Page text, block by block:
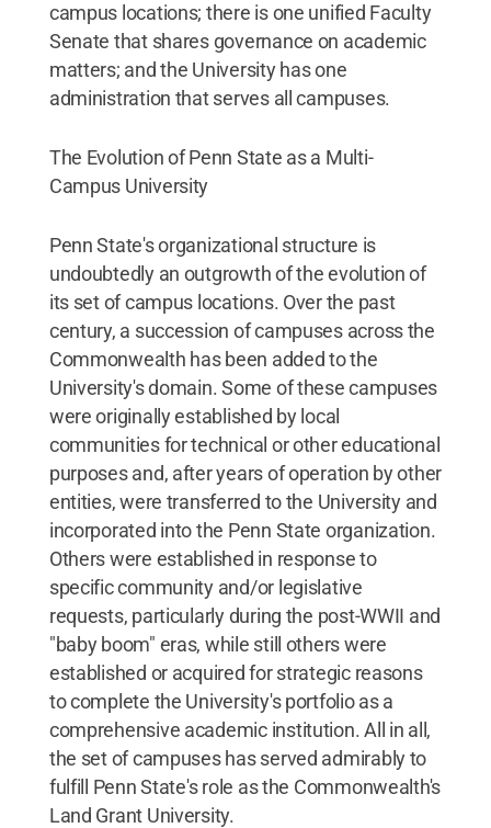
campus locations; there is one unified Faculty
Senate that shares governance on academic
matters; and the University has one
administration that serves all campuses.
The Evolution of Penn State as a Multi-
Campus University
Penn State's organizational structure is
undoubtedly an outgrowth of the evolution of
its set of campus locations. Over the past
century, a succession of campuses across the
Commonwealth has been added to the
University's domain. Some of these campuses
were originally established by local
communities for technical or other educational
purposes and, after years of operation by other
entities, were transferred to the University and
incorporated into the Penn State organization.
Others were established in response to
specific community and/or legislative
requests, particularly during the post-WWII and
"baby boom" eras, while still others were
established or acquired for strategic reasons
to complete the University's portfolio as a
comprehensive academic institution. All in all,
the set of campuses has served admirably to
fulfill Penn State's role as the Commonwealth's
Land Grant University.